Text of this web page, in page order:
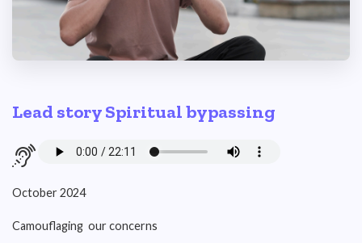
Lead story Spiritual bypassing
October 2024
Camouflaging our concerns